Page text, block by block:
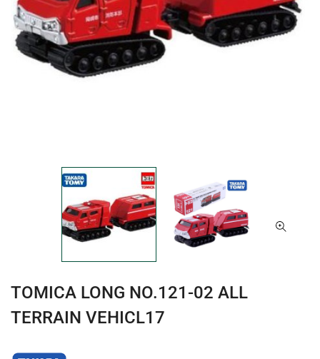
TOMICA LONG NO.121-02 ALL
TERRAIN VEHICL17